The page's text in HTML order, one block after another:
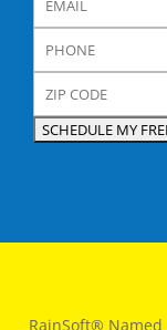
RainSoft® Named